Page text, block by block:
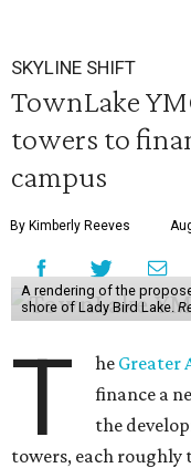
SKYLINE SHIFT
TownLake
towers to
campus
By Kimberly Reeves
A rendering of the
shore of Lady Bird Lake.
T he Greater
finance a
the
towers, each roughly